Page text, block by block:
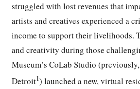
struggled with lost revenues that
artists and creatives experienced a
income to support their livelihoods.
and creativity during those
Museum’s CoLab Studio
Detroit1) launched a new, virtual